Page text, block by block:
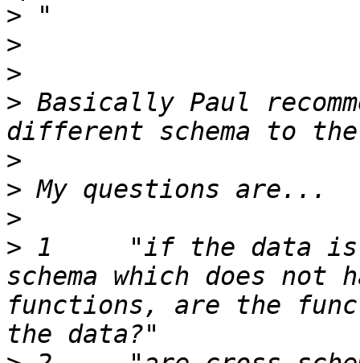
>
>
>
> Basically Paul
>
>
>
> 1	"if the data is located in a different
schema which does not
functions, are the